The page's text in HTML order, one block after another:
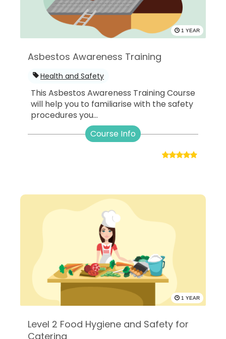
1 YEAR
Asbestos Awareness Training
Health and Safety
This Asbestos Awareness Training Course
will help you to familiarise with the safety
procedures you...
Course Info
1 YEAR
Level 2 Food Hygiene and Safety for
Catering